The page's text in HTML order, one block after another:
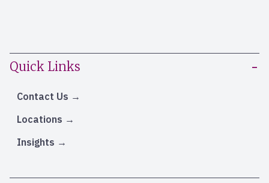
Quick Links
Contact Us
Locations
Insights